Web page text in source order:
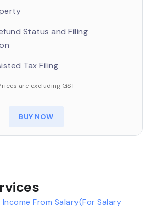
Status and Filing
Tax Filing
are excluding GST
BUY NOW
From Salary(For Salary